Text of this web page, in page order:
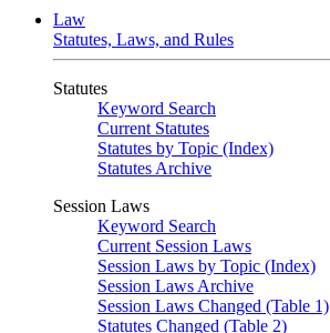
Law
Statutes, Laws, and Rules
Statutes
Keyword Search
Current Statutes
Statutes by Topic (Index)
Statutes Archive
Session Laws
Keyword Search
Current Session Laws
Session Laws by Topic (Index)
Session Laws Archive
Session Laws Changed (Table 1)
Statutes Changed (Table 2)